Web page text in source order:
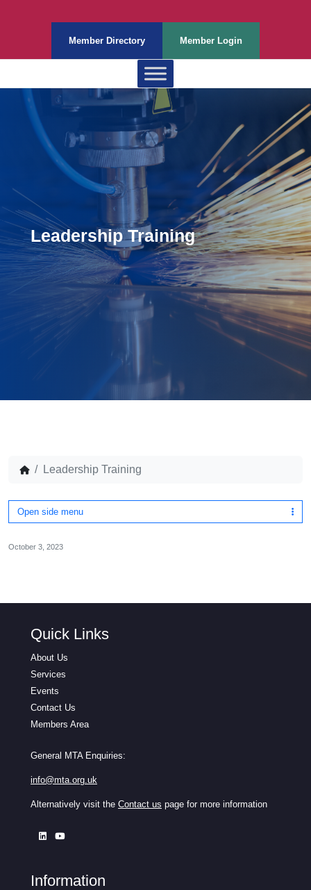
Member Directory Member Login
Leadership Training
Leadership Training
Open side menu
October 3, 2023
Quick Links
About Us
Services
Events
Contact Us
Members Area
General MTA Enquiries:
info@mta.org.uk
Alternatively visit the Contact us page for more information
Information